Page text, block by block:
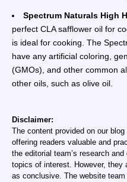
Spectrum Naturals High
perfect CLA safflower oil for
is ideal for cooking. The
have any artificial coloring,
(GMOs), and other common
other oils, such as olive oil.
Disclaimer:
The content provided on our
offering readers valuable and
the editorial team’s research
topics of interest. However, they
as conclusive. The website